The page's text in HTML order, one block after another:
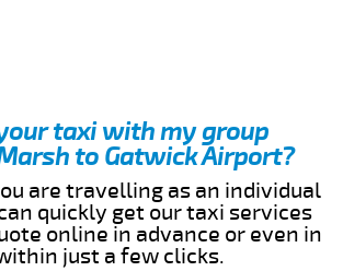
taxi with my group
to Gatwick Airport?
are travelling as an individual
quickly get our taxi services
online in advance or even in
just a few clicks.